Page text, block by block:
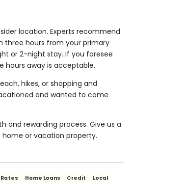
location. Experts recommend
three hours from your primary
or 2-night stay. If you foresee
hours away is acceptable.
hikes, or shopping and
and wanted to come
and rewarding process. Give us a
or vacation property.
Home Loans Credit
Local